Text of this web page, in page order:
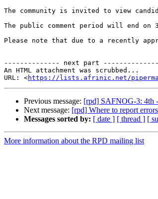
The community is invited to view
The public comment period will end on
Please note that due to a recently
-------------- next part --------------
An HTML attachment was scrubbed...
URL: <https://lists.afrinic.net/pipermail/
Previous message: [rpd] SAFNOG-3: 4th
Next message: [rpd] Where to report
Messages sorted by: [ date ] [ thread ] [
More information about the RPD mailing list